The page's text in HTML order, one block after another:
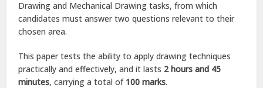
Drawing and Mechanical Drawing tasks, from which
candidates must answer two questions relevant to their
chosen area.
This paper tests the ability to apply drawing techniques
practically and effectively, and it lasts 2 hours and 45
minutes, carrying a total of 100 marks.